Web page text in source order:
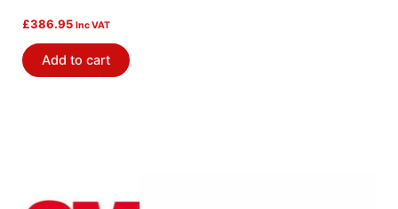
£386.95 Inc VAT
Add to cart